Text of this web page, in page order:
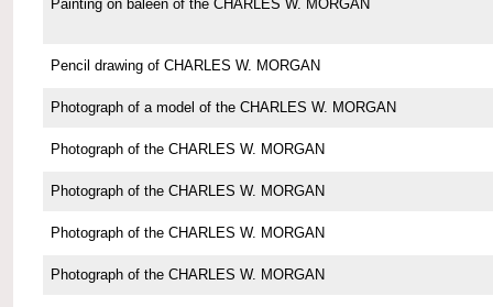
Painting on baleen of the CHARLES W. MORGAN
Pencil drawing of CHARLES W. MORGAN
Photograph of a model of the CHARLES W. MORGAN
Photograph of the CHARLES W. MORGAN
Photograph of the CHARLES W. MORGAN
Photograph of the CHARLES W. MORGAN
Photograph of the CHARLES W. MORGAN